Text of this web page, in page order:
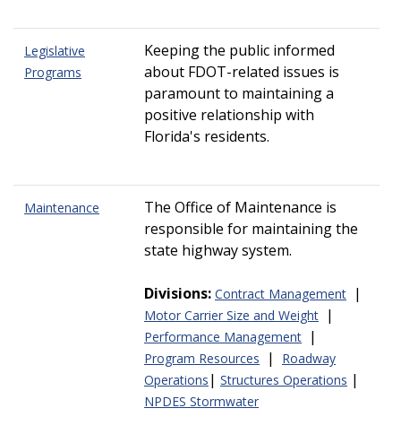
Legislative
Programs
Keeping the public informed
about FDOT-related issues is
paramount to maintaining a
positive relationship with
Florida's residents.
Maintenance
The Office of Maintenance is
responsible for maintaining the
state highway system.
Divisions: Contract Management |
Motor Carrier Size and Weight |
Performance Management |
Program Resources |
Roadway
Operations | Structures Operations |
NPDES Stormwater